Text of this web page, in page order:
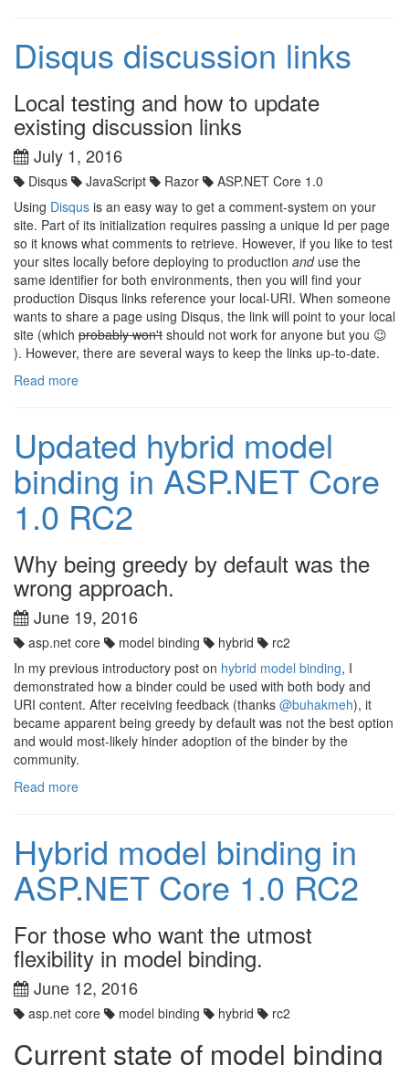
Disqus discussion links
Local testing and how to update
existing discussion links
July 1, 2016
Disqus JavaScript Razor
ASP.NET Core 1.0
Using Disqus is an easy way to get a comment-system on your
site. Part of its initialization requires passing a unique Id per page
so it knows what comments to retrieve. However, if you like to test
your sites locally before deploying to production anduse the
same identifier for both environments, then you will find your
production Disqus links reference your local-URI. When someone
wants to share a page using Disqus, the link will point to your local
site (which probably won't should not work for anyone but you 😉
). However, there are several ways to keep the links up-to-date.
Read more
Updated hybrid model
binding in ASP.NET Core
1.0 RC2
Why being greedy by default was the
wrong approach.
June 19, 2016
asp.net core model binding hybrid
rc2
In my previous introductory post on hybrid model binding, I
demonstrated how a binder could be used with both body and
URI content. After receiving feedback (thanks @buhakmeh), it
became apparent being greedy by default was not the best option
and would most-likely hinder adoption of the binder by the
community.
Read more
Hybrid model binding in
ASP.NET Core 1.0 RC2
For those who want the utmost
flexibility in model binding.
June 12, 2016
asp.net core model binding hybrid rc2
Current state of model binding